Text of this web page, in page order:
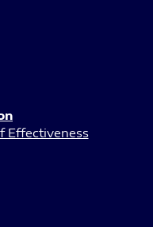
Effectiveness